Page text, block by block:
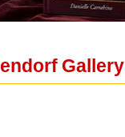
Gallery